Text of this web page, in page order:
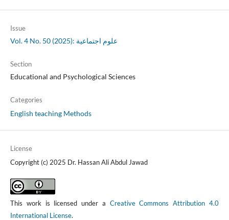
Issue
Vol. 4 No. 50 (2025): علوم اجتماعية
Section
Educational and Psychological Sciences
Categories
English teaching Methods
License
Copyright (c) 2025 Dr. Hassan Ali Abdul Jawad
This work is licensed under a Creative Commons Attribution 4.0
International License.